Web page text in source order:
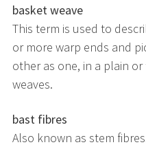
basket weave
This term is used to
or more warp ends and
other as one, in a plain
weaves.
bast fibres
Also known as stem